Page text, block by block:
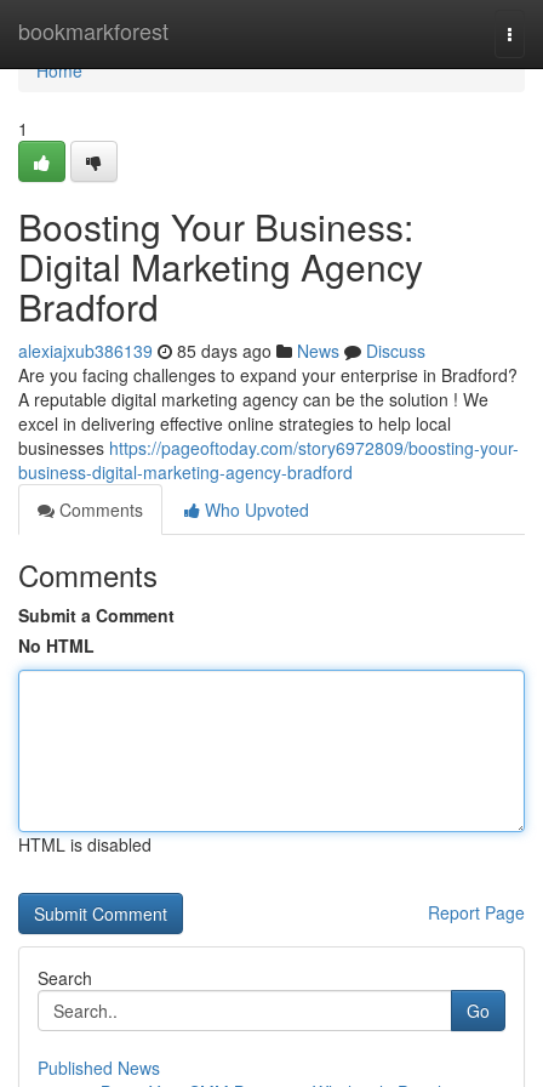
bookmarkforest
Home
Home
1
Boosting Your Business:
Digital Marketing Agency
Bradford
alexiajxub386139 85 days ago News
Discuss
Are you facing challenges to expand your enterprise in Bradford?
A reputable digital marketing agency can be the solution ! We
excel in delivering effective online strategies to help local
businesses https://pageoftoday.com/story6972809/boosting-your-
business-digital-marketing-agency-bradford
Comments
Who Upvoted
Comments
Submit a Comment
No HTML
HTML is disabled
Report Page
Search
Go
Published News